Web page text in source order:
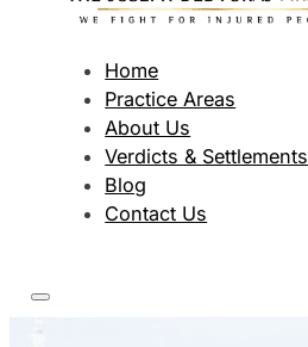
Home
Practice Areas
About Us
Verdicts & Settlements
Blog
Contact Us